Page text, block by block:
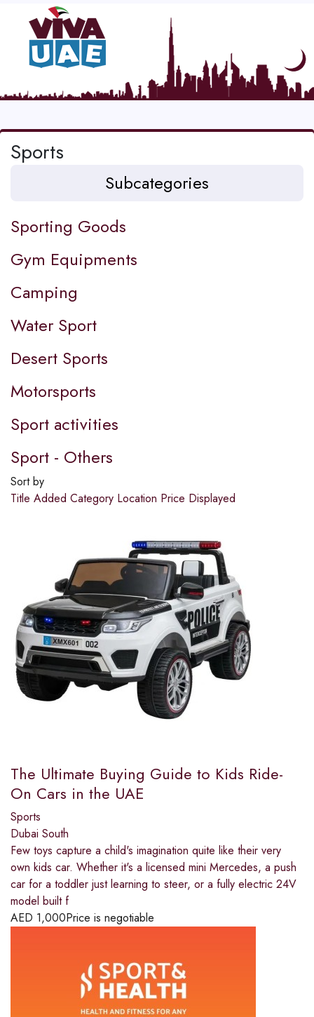
Sports
Subcategories
Sporting Goods
Gym Equipments
Camping
Water Sport
Desert Sports
Motorsports
Sport activities
Sport - Others
Sort by
Title Added Category Location Price Displayed
The Ultimate Buying Guide to Kids Ride-
On Cars in the UAE
Sports
Dubai South
Few toys capture a child's imagination quite like their very
own kids car. Whether it's a licensed mini Mercedes, a push
car for a toddler just learning to steer, or a fully electric 24V
model built f
AED 1,000Price is negotiable